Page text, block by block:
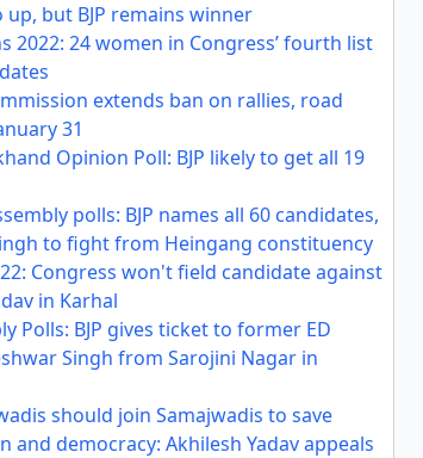
but BJP remains winner
2022: 24 women in Congress’ fourth list
extends ban on rallies, road
31
Opinion Poll: BJP likely to get all 19
polls: BJP names all 60 candidates,
to fight from Heingang constituency
Congress won't field candidate against
in Karhal
Polls: BJP gives ticket to former ED
Singh from Sarojini Nagar in
should join Samajwadis to save
and democracy: Akhilesh Yadav appeals